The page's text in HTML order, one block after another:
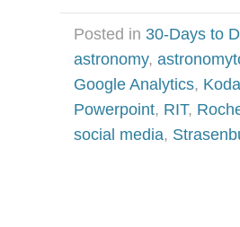
Posted in 30-Days to
astronomy,
Google Analytics,
Powerpoint, RIT,
social media,